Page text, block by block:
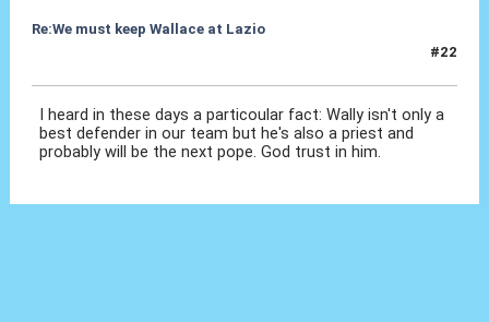
Re:We must keep Wallace at Lazio
#22
I heard in these days a particoular fact: Wally isn't only a
best defender in our team but he's also a priest and
probably will be the next pope. God trust in him.